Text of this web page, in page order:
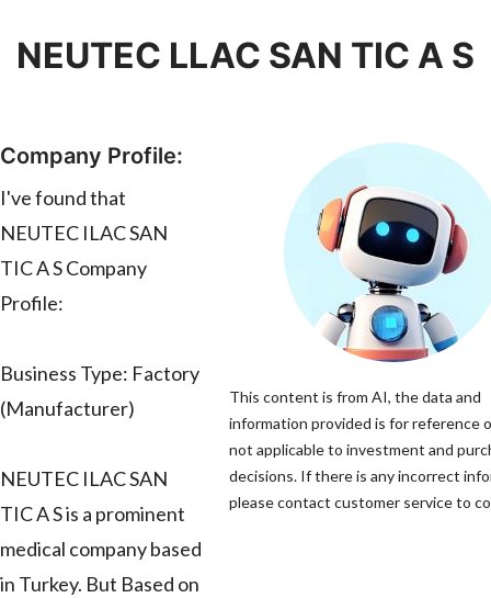
NEUTEC LLAC SAN TIC A S
Company Profile:
I've found that
NEUTEC ILAC SAN
TIC A S Company
Profile:
Business Type: Factory
(Manufacturer)
NEUTEC ILAC SAN
TIC A S is a prominent
medical company based
in Turkey. But Based on
This content is from AI, the data and
information provided is for reference
not applicable to investment and
decisions. If there is any incorrect
please contact customer service to